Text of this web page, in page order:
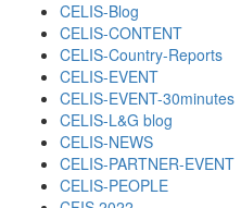
CELIS-Blog
CELIS-CONTENT
CELIS-Country-Reports
CELIS-EVENT
CELIS-EVENT-30minutes
CELIS-L&G blog
CELIS-NEWS
CELIS-PARTNER-EVENT
CELIS-PEOPLE